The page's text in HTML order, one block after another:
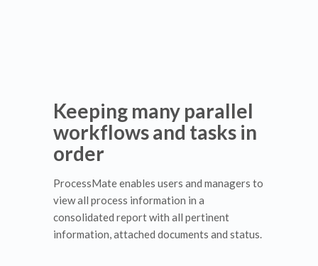
Keeping many parallel
workflows and tasks in
order
ProcessMate enables users and managers to
view all process information in a
consolidated report with all pertinent
information, attached documents and status.